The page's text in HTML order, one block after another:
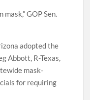
GOP Sen.
adopted the
Abbott, R-Texas,
mask-
for requiring